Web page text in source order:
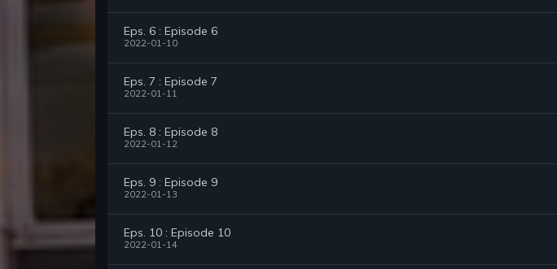
Eps. 6 : Episode 6
2022-01-10
Eps. 7 : Episode 7
2022-01-11
Eps. 8 : Episode 8
2022-01-12
Eps. 9 : Episode 9
2022-01-13
Eps. 10 : Episode 10
2022-01-14